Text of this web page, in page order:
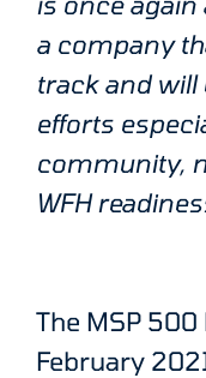
a company
track and will
efforts
community,
WFH
The MSP
February